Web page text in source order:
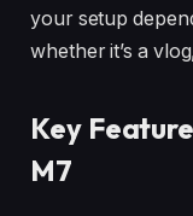
your setup
whether it’s a
Key
M7